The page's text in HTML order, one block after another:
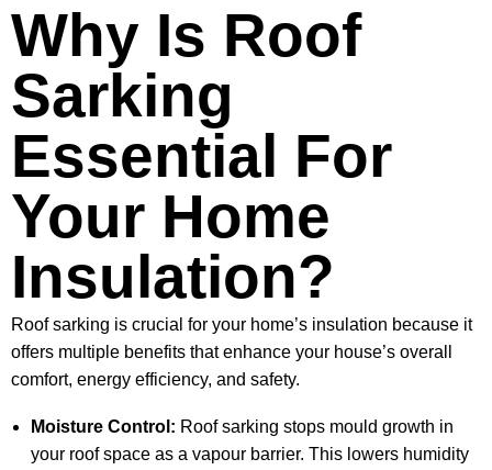
Why Is Roof
Sarking
Essential For
Your Home
Insulation?
Roof sarking is crucial for your home’s insulation because it
offers multiple benefits that enhance your house’s overall
comfort, energy efficiency, and safety.
Moisture Control: Roof sarking stops mould growth in
your roof space as a vapour barrier. This lowers humidity